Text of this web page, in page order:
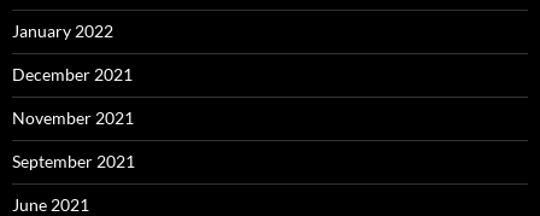
January 2022
December 2021
November 2021
September 2021
June 2021